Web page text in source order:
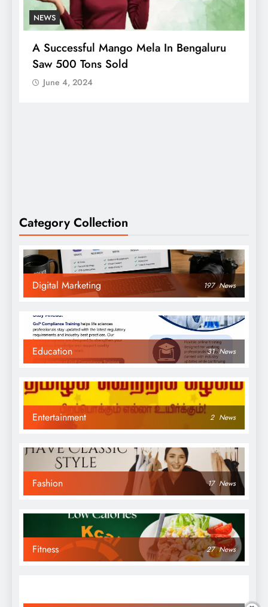
NEWS
A Successful Mango Mela In Bengaluru
Saw 500 Tons Sold
June 4, 2024
Category Collection
Digital Marketing 197 News
Education 31 News
Entertainment 2 News
Fashion 17 News
Fitness 27 News